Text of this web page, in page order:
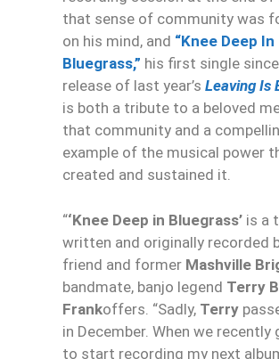
that sense of community was
on his mind, and “Knee Deep In
Bluegrass,” his first single
release of last year’s Leaving Is
is both a tribute to a beloved
that community and a
example of the musical power
created and sustained it.
“‘Knee Deep in Bluegrass’ is a
written and originally recorded
friend and former Mashville
bandmate, banjo legend Terry
Frankoffers. “Sadly, Terry
in December. When we recently
to start recording my next